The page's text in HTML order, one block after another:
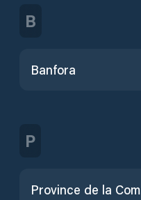
B
Banfora
P
Province de la